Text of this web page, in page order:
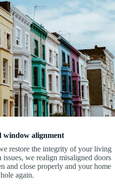
window alignment
restore the integrity of your living
we realign misaligned doors
and close properly and your home
again.